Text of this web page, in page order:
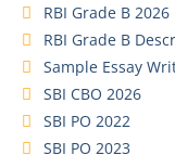
RBI Grade B 2026
RBI Grade B
Sample Essay
SBI CBO 2026
SBI PO 2022
SBI PO 2023